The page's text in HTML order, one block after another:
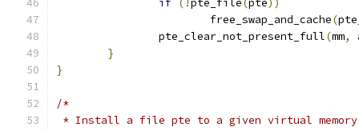
if (!pte_file(pte))
			free_swap_and_cache
(
		pte_clear_not_present_full
(mm,
}
}
/*
* Install a file pte to a given virtual memory